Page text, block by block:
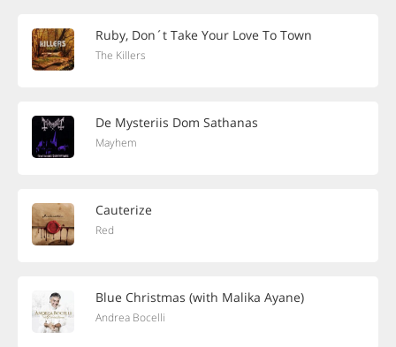
Ruby, Don´t Take Your Love To Town
The Killers
De Mysteriis Dom Sathanas
Mayhem
Cauterize
Red
Blue Christmas (with Malika Ayane)
Andrea Bocelli